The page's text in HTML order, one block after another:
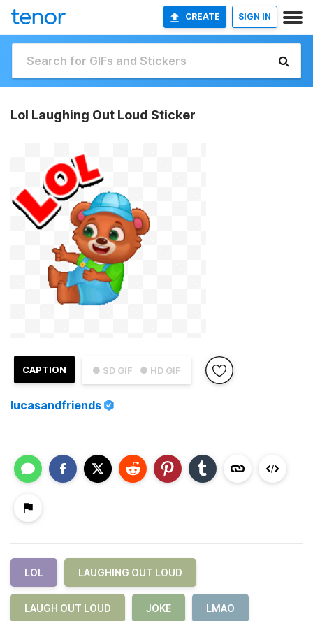
CREATE SIGN IN
Lol Laughing Out Loud Sticker
● SD GIF ● HD GIF
CAPTION
lucasandfriends
LOL LAUGHING OUT LOUD
LAUGH OUT LOUD JOKE LMAO